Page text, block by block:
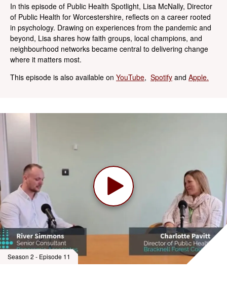
In this episode of Public Health Spotlight, Lisa McNally, Director
of Public Health for Worcestershire, reflects on a career rooted
in psychology. Drawing on experiences from the pandemic and
beyond, Lisa shares how faith groups, local champions, and
neighbourhood networks became central to delivering change
where it matters most.
This episode is also available on YouTube, Spotify and Apple.
Season 2 - Episode 11